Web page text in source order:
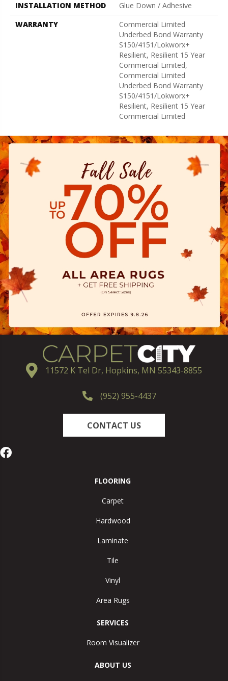
INSTALLATION METHOD
Glue Down / Adhesive
WARRANTY
Commercial Limited
Underbed Bond Warranty
S150/4151/Lokworx+
Resilient, Resilient 15 Year
Commercial Limited,
Commercial Limited
Underbed Bond Warranty
S150/4151/Lokworx+
Resilient, Resilient 15 Year
Commercial Limited
11572 K Tel Dr, Hopkins, MN 55343-8855
(952) 955-4437
CONTACT US
FLOORING
Carpet
Hardwood
Laminate
Tile
Vinyl
Area Rugs
SERVICES
Room Visualizer
ABOUT US